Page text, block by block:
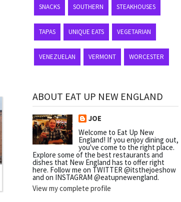
SNACKS SOUTHERN STEAKHOUSES
TAPAS UNIQUE EATS VEGETARIAN
VENEZUELAN VERMONT WORCESTER
ABOUT EAT UP NEW ENGLAND
JOE
Welcome to Eat Up New
England! If you enjoy dining out,
you've come to the right place.
Explore some of the best restaurants and
dishes that New England has to offer right
here. Follow me on TWITTER @itsthejoeshow
and on INSTAGRAM @eatupnewengland.
View my complete profile